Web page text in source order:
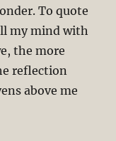
To quote
my mind with
the more
reflection
above me